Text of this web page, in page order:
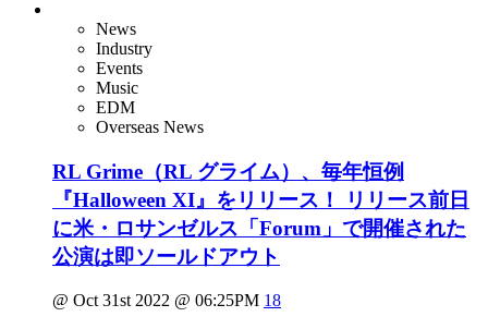
News
Industry
Events
Music
EDM
Overseas News
RL Grime（RL グライム）、毎年恒例
『Halloween XI』をリリース！ リリース前日
に米・ロサンゼルス「Forum」で開催された
公演は即ソールドアウト
@ Oct 31st 2022 @ 06:25PM 18